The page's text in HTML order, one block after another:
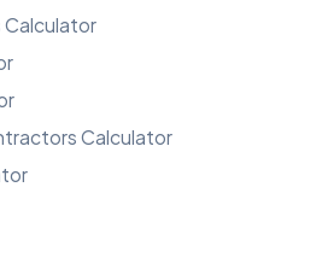
Calculator
Calculator